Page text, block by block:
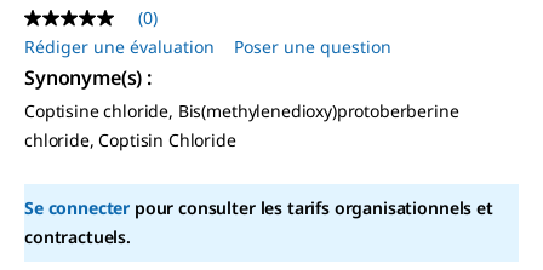
Aucune
valeur
de
notation
Lien
sur
la
page.
(0)
Rédiger une évaluation
Poser une question
Synonyme(s) :
Coptisine chloride, Bis(methylenedioxy)protoberberine
chloride, Coptisin Chloride
Se connecter pour consulter les tarifs organisationnels et
contractuels.